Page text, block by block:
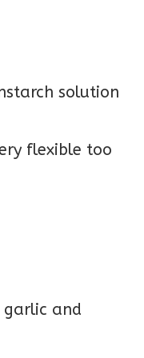
solution
flexible too
and